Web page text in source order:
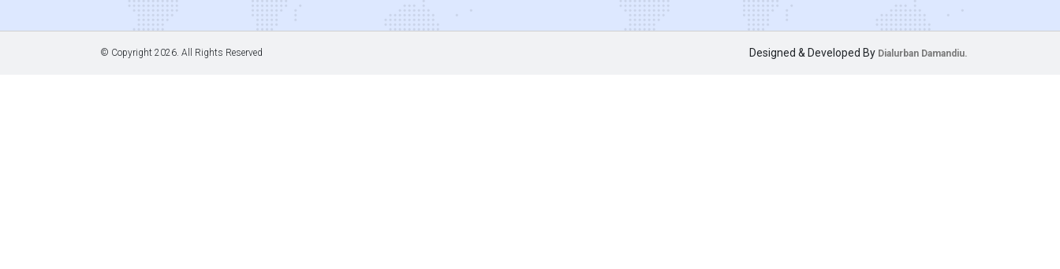
© Copyright 2026. All Rights Reserved Designed & Developed By Dialurban Damandiu.